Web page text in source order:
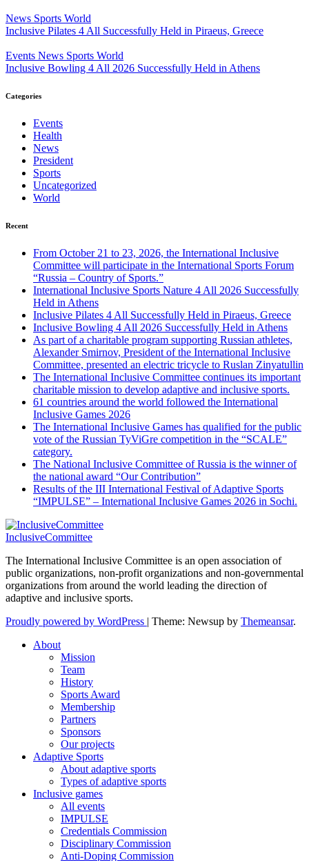
News Sports World
Inclusive Pilates 4 All Successfully Held in Piraeus, Greece
Events News Sports World
Inclusive Bowling 4 All 2026 Successfully Held in Athens
Categories
Events
Health
News
President
Sports
Uncategorized
World
Recent
From October 21 to 23, 2026, the International Inclusive
Committee will participate in the International Sports Forum
“Russia – Country of Sports.”
International Inclusive Sports Nature 4 All 2026 Successfully
Held in Athens
Inclusive Pilates 4 All Successfully Held in Piraeus, Greece
Inclusive Bowling 4 All 2026 Successfully Held in Athens
As part of a charitable program supporting Russian athletes,
Alexander Smirnov, President of the International Inclusive
Committee, presented an electric tricycle to Ruslan Zinyatullin
The International Inclusive Committee continues its important
charitable mission to develop adaptive and inclusive sports.
61 countries around the world followed the International
Inclusive Games 2026
The International Inclusive Games has qualified for the public
vote of the Russian TyViGre competition in the “SCALE”
category.
The National Inclusive Committee of Russia is the winner of
the national award “Our Contribution”
Results of the III International Festival of Adaptive Sports
“IMPULSE” – International Inclusive Games 2026 in Sochi.
InclusiveCommittee
The International Inclusive Committee is an open association of
public organizations, non-profit organizations and non-governmental
organizations from around the world leading the direction of
adaptive and inclusive sports.
Proudly powered by WordPress | Theme: Newsup by Themeansar.
About
Mission
Team
History
Sports Award
Membership
Partners
Sponsors
Our projects
Adaptive Sports
About adaptive sports
Types of adaptive sports
Inclusive games
All events
IMPULSE
Credentials Commission
Disciplinary Commission
Anti-Doping Commission